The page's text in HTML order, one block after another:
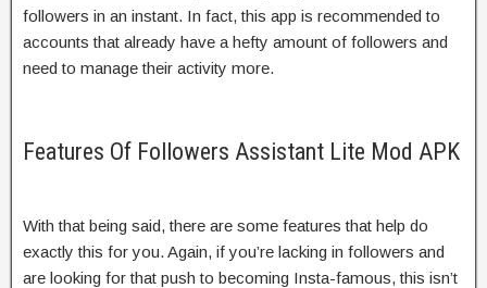
followers in an instant. In fact, this app is recommended to
accounts that already have a hefty amount of followers and
need to manage their activity more.
Features Of Followers Assistant Lite Mod APK
With that being said, there are some features that help do
exactly this for you. Again, if you’re lacking in followers and
are looking for that push to becoming Insta-famous, this isn’t